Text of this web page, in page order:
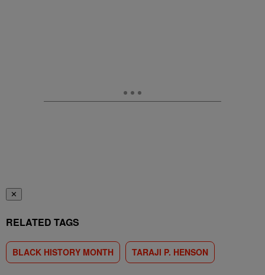
✕
RELATED TAGS
BLACK HISTORY MONTH TARAJI P. HENSON